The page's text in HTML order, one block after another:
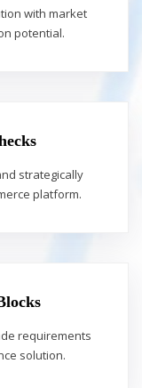
with market
potential.
strategically
platform.
requirements
solution.